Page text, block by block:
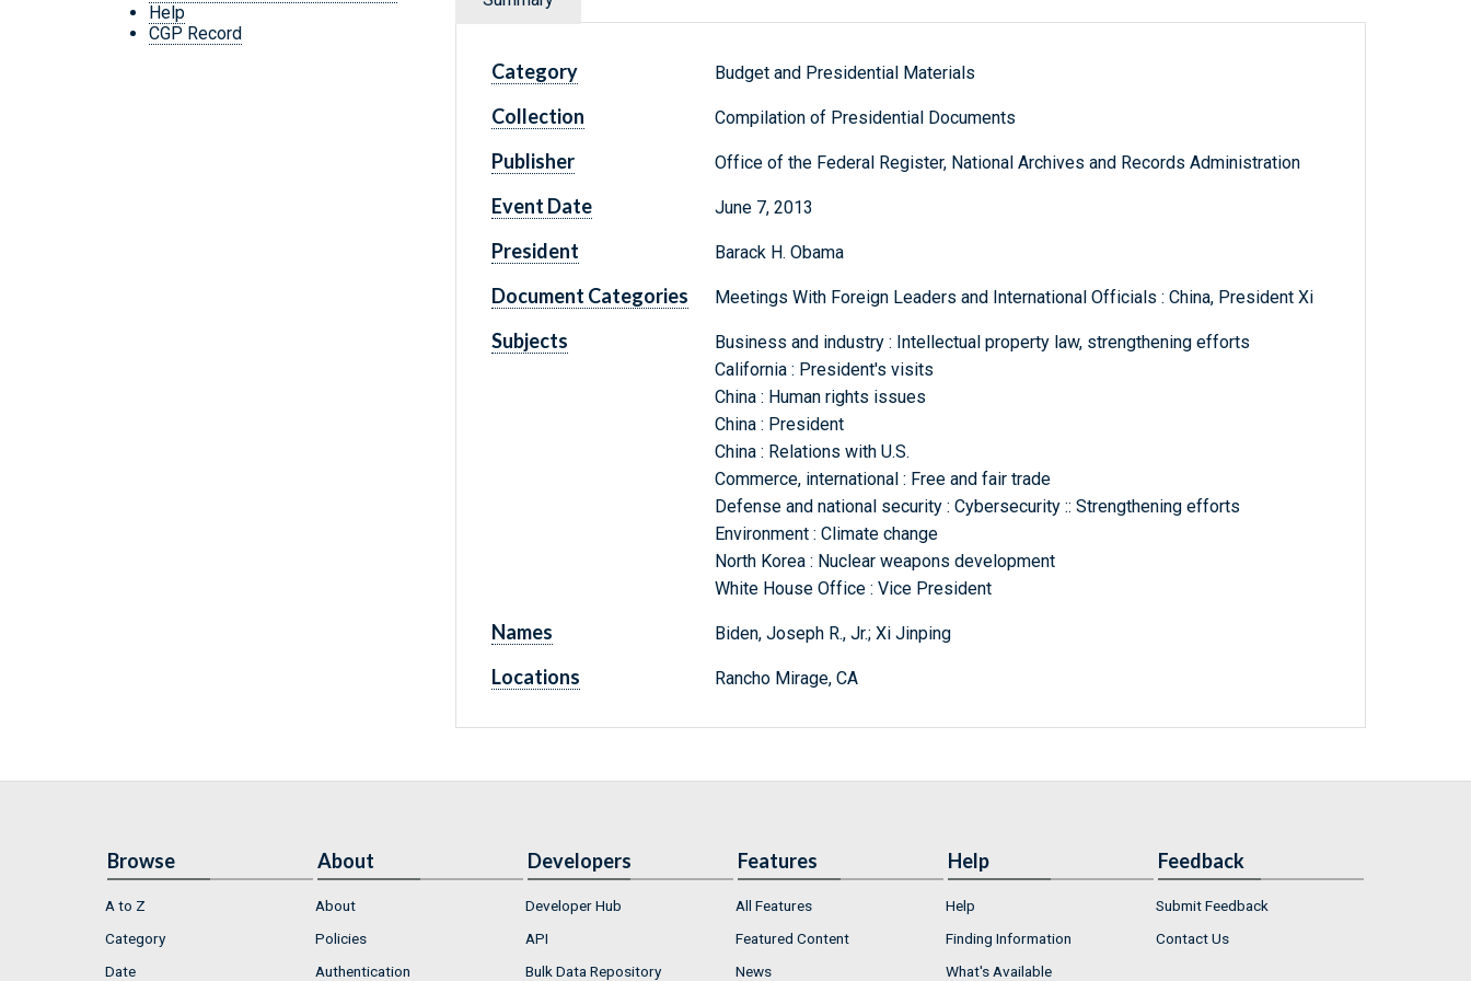
Help
CGP Record
Category Budget and Presidential Materials
Collection Compilation of Presidential Documents
Publisher Office of the Federal Register, National Archives and Records Administration
Event Date June 7, 2013
President Barack H. Obama
Document Categories Meetings With Foreign Leaders and International Officials : China, President Xi
Subjects
Business and industry : Intellectual property law, strengthening efforts
California : President's visits
China : Human rights issues
China : President
China : Relations with U.S.
Commerce, international : Free and fair trade
Defense and national security : Cybersecurity :: Strengthening efforts
Environment : Climate change
North Korea : Nuclear weapons development
White House Office : Vice President
Names Biden, Joseph R., Jr.; Xi Jinping
Locations Rancho Mirage, CA
Browse
A to Z
Category
Date
About
About
Policies
Authentication
Developers
Developer Hub
API
Bulk Data Repository
Features
All Features
Featured Content
News
Help
Help
Finding Information
What's Available
Feedback
Submit Feedback
Contact Us